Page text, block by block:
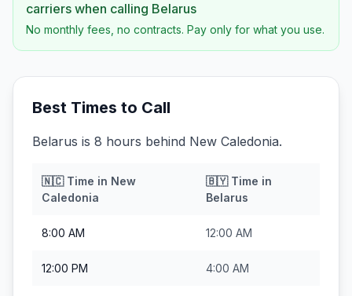
carriers when calling Belarus
No monthly fees, no contracts. Pay only for what you use.
Best Times to Call
Belarus is 8 hours behind New Caledonia.
🇳🇨Time in New
Caledonia
🇧🇾Time in
Belarus
8:00 AM 12:00 AM
12:00 PM 4:00 AM